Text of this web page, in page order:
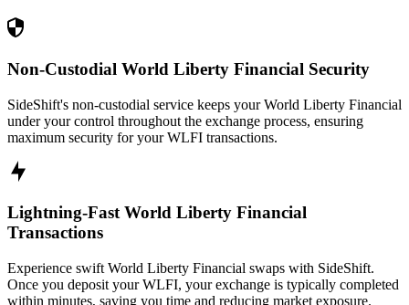
Non-Custodial World Liberty Financial Security
SideShift's non-custodial service keeps your World Liberty Financial
under your control throughout the exchange process, ensuring
maximum security for your WLFI transactions.
Lightning-Fast World Liberty Financial
Transactions
Experience swift World Liberty Financial swaps with SideShift.
Once you deposit your WLFI, your exchange is typically completed
within minutes, saving you time and reducing market exposure.